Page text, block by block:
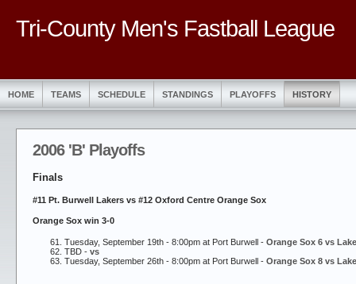
Tri-County Men's Fastball League
HOME TEAMS SCHEDULE STANDINGS PLAYOFFS HISTORY
2006 'B' Playoffs
Finals
#11 Pt. Burwell Lakers vs #12 Oxford Centre Orange Sox
Orange Sox win 3-0
Tuesday, September 19th - 8:00pm at Port Burwell - Orange Sox 6 vs
TBD - vs
Tuesday, September 26th - 8:00pm at Port Burwell - Orange Sox 8 vs